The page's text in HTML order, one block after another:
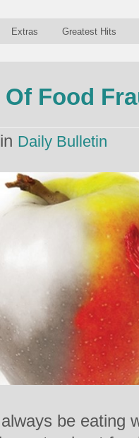
Extras Greatest Hits
Of Food
in Daily Bulletin
be eating